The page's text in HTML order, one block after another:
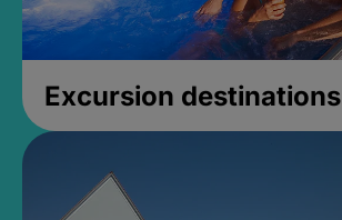
Excursion destinations